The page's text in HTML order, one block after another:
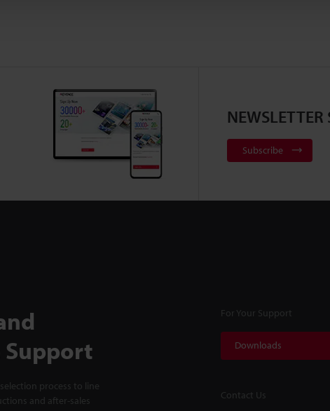
NEWSLETTER
Subscribe
Support
process to line
and after-sales
For Your Support
Downloads
Contact Us